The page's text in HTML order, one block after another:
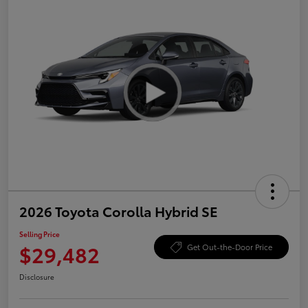
2026 Toyota Corolla Hybrid SE
Selling Price
$29,482 Get Out-the-Door Price
Disclosure